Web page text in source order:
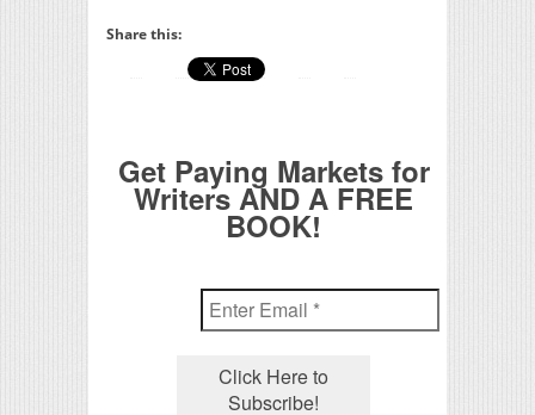
Share this:
Get Paying Markets for
Writers AND A FREE
BOOK!